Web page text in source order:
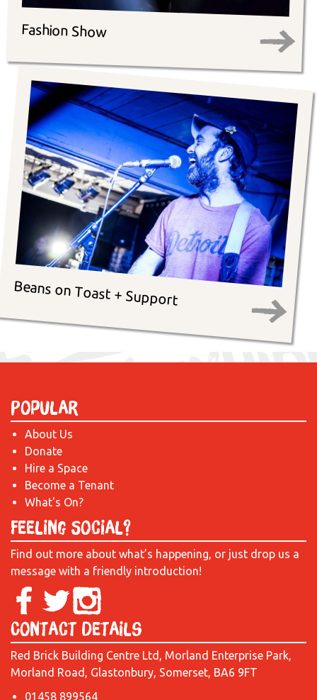
Fashion Show
Beans on Toast + Support
Popular
About Us
Donate
Hire a Space
Become a Tenant
What's On?
Feeling Social?
Find out more about what’s happening, or just drop us a
message with a friendly introduction!
Contact Details
Red Brick Building Centre Ltd, Morland Enterprise Park,
Morland Road, Glastonbury, Somerset, BA6 9FT
01458 899564